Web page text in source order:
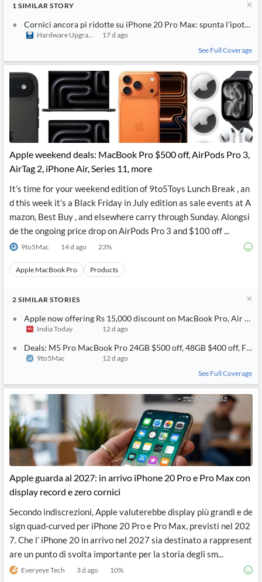
1 SIMILAR STORY
Cornici ancora pi ridotte su iPhone 20 Pro Max: spunta l'ipotesi
Hardware Upgrade
17 d ago
See Full Coverage
Apple weekend deals: MacBook Pro $500 off, AirPods Pro 3,
AirTag 2, iPhone Air, Series 11, more
It’s time for your weekend edition of 9to5Toys Lunch Break , an
d this week it’s a Black Friday in July edition as sale events at A
mazon, Best Buy , and elsewhere carry through Sunday. Alongsi
de the ongoing price drop on AirPods Pro 3 and $100 off ...
9to5Mac 14 d ago 23%
Apple MacBook Pro Products
2 SIMILAR STORIES
Apple now offering Rs 15,000 discount on MacBook Pro, Air
India Today 12 d ago
Deals: M5 Pro MacBook Pro 24GB $500 off, 48GB $400 off,
9to5Mac
12 d ago
See Full Coverage
Apple guarda al 2027: in arrivo iPhone 20 Pro e Pro Max con
display record e zero cornici
Secondo indiscrezioni, Apple valuterebbe display più grandi e de
sign quad-curved per iPhone 20 Pro e Pro Max, previsti nel 202
7. Che l’ iPhone 20 in arrivo nel 2027 sia destinato a rappresent
are un punto di svolta importante per la storia degli sm...
Everyeye Tech 3 d ago 10%